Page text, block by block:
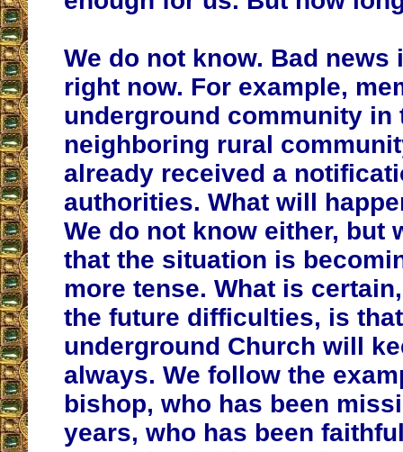
We do not know. Bad news
right now. For example,
underground community in
neighboring rural
already received a
authorities. What will
We do not know either, but
that the situation is
more tense. What is
the future difficulties, is
underground Church will
always. We follow the
bishop, who has been
years, who has been